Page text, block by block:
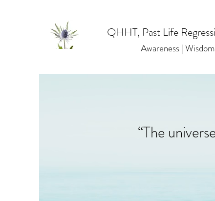
QHHT, Past Life
Awareness | Wisdom
“The